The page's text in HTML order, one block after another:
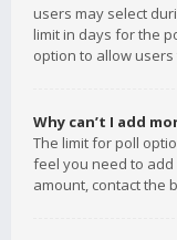
users may select
limit in days for the
option to allow
Why can’t I add
The limit for poll
feel you need to
amount, contact the